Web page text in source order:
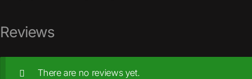
Reviews
There are no reviews yet.